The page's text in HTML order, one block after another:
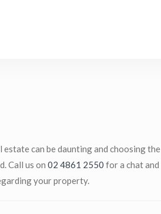
estate can be daunting and choosing the
Call us on 02 4861 2550 for a chat and
your property.